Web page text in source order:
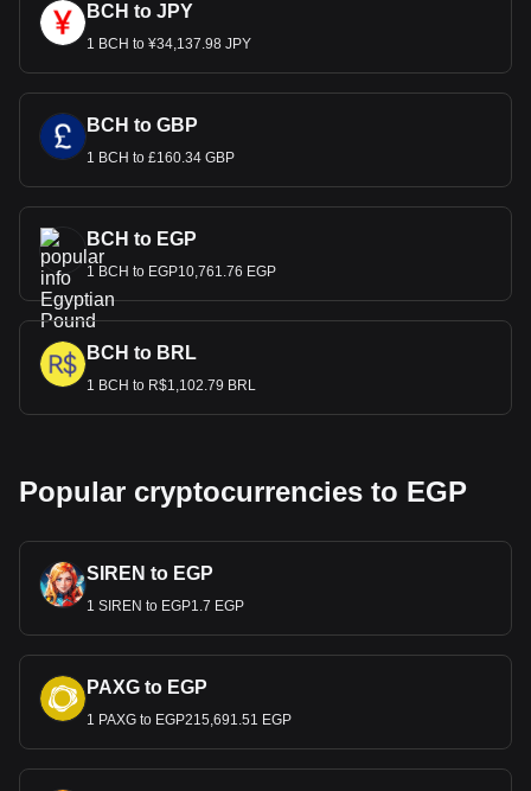
BCH to JPY
1 BCH to ¥34,137.98 JPY
BCH to GBP
1 BCH to £160.34 GBP
BCH to EGP
1 BCH to EGP10,761.76 EGP
BCH to BRL
1 BCH to R$1,102.79 BRL
Popular cryptocurrencies to EGP
SIREN to EGP
1 SIREN to EGP1.7 EGP
PAXG to EGP
1 PAXG to EGP215,691.51 EGP